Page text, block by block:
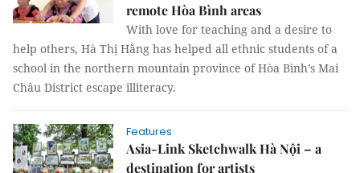
remote Hòa Bình areas
With love for teaching and a desire to
help others, Hà Thị Hằng has helped all ethnic students of a
school in the northern mountain province of Hòa Bình’s Mai
Châu District escape illiteracy.
Features
Asia-Link Sketchwalk Hà Nội – a
destination for artists